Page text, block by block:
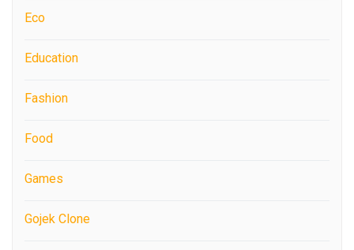
Eco
Education
Fashion
Food
Games
Gojek Clone